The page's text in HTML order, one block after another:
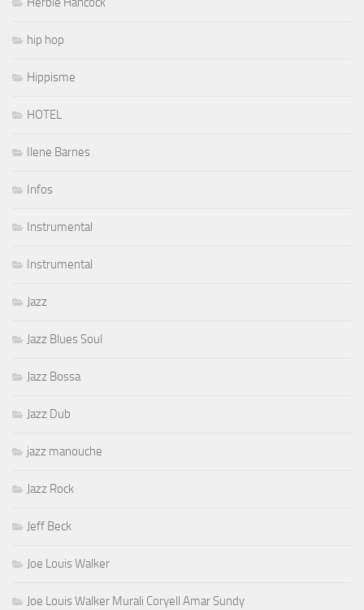
hip hop
Hippisme
HOTEL
Ilene Barnes
Infos
Instrumental
Instrumental
Jazz
Jazz Blues Soul
Jazz Bossa
Jazz Dub
jazz manouche
Jazz Rock
Jeff Beck
Joe Louis Walker
Joe Louis Walker Murali Coryell Amar Sundy